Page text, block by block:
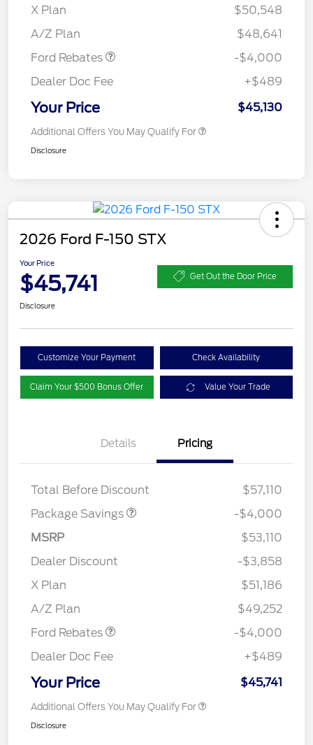
X Plan
$50,548
A/Z Plan
$48,641
Ford Rebates
SSE Down Payment
-$4,000
Dealer Doc Fee
+$489
Your Price $45,130
Additional Offers You May Qualify For
Disclosure
2026 Ford F-150 STX
Your Price
$45,741 Get Out the Door Price
Disclosure
Customize Your Payment Check Availability
Claim Your $500 Bonus Offer Value Your Trade
Details Pricing
Total Before Discount
$57,110
Package Savings
$3,000
-$4,000
MSRP
$53,110
Dealer Discount
-$3,858
X Plan
$51,186
A/Z Plan
$49,252
Ford Rebates
Retail Customer Cash
SSE Down Payment
-$4,000
Dealer Doc Fee
+$489
Your Price $45,741
Additional Offers You May Qualify For
Disclosure